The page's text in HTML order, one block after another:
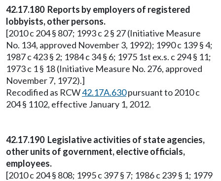
42.17.180 Reports by employers of registered
lobbyists, other persons.
[2010 c 204 § 807; 1993 c 2 § 27 (Initiative Measure
No. 134, approved November 3, 1992); 1990 c 139 § 4;
1987 c 423 § 2; 1984 c 34 § 6; 1975 1st ex.s. c 294 § 11;
1973 c 1 § 18 (Initiative Measure No. 276, approved
November 7, 1972).]
Recodified as RCW42.17A.630pursuant to 2010 c
204 § 1102, effective January 1, 2012.
42.17.190 Legislative activities of state agencies,
other units of government, elective officials,
employees.
[2010 c 204 § 808; 1995 c 397 § 7; 1986 c 239 § 1; 1979